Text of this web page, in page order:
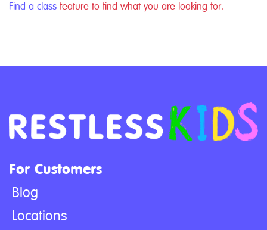
Find a class feature to find what you are looking for.
For Customers
Blog
Locations